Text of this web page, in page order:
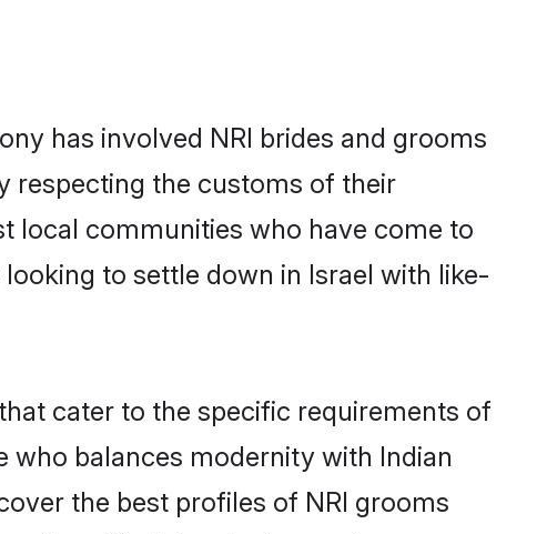
has involved NRI brides and grooms
respecting the customs of their
local communities who have come to
to settle down in Israel with like-
cater to the specific requirements of
who balances modernity with Indian
the best profiles of NRI grooms